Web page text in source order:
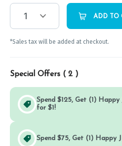
1 ADD TO
*Sales tax will be added at checkout.
Special Offers ( 2 )
Spend $125, Get (1) Happy
for $1!
Spend $75, Get (1) Happy